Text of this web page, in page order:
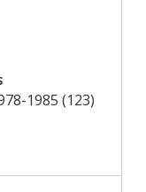
1985 (123)